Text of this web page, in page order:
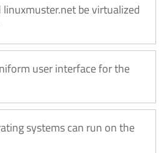
be virtualized
user interface for the
systems can run on the